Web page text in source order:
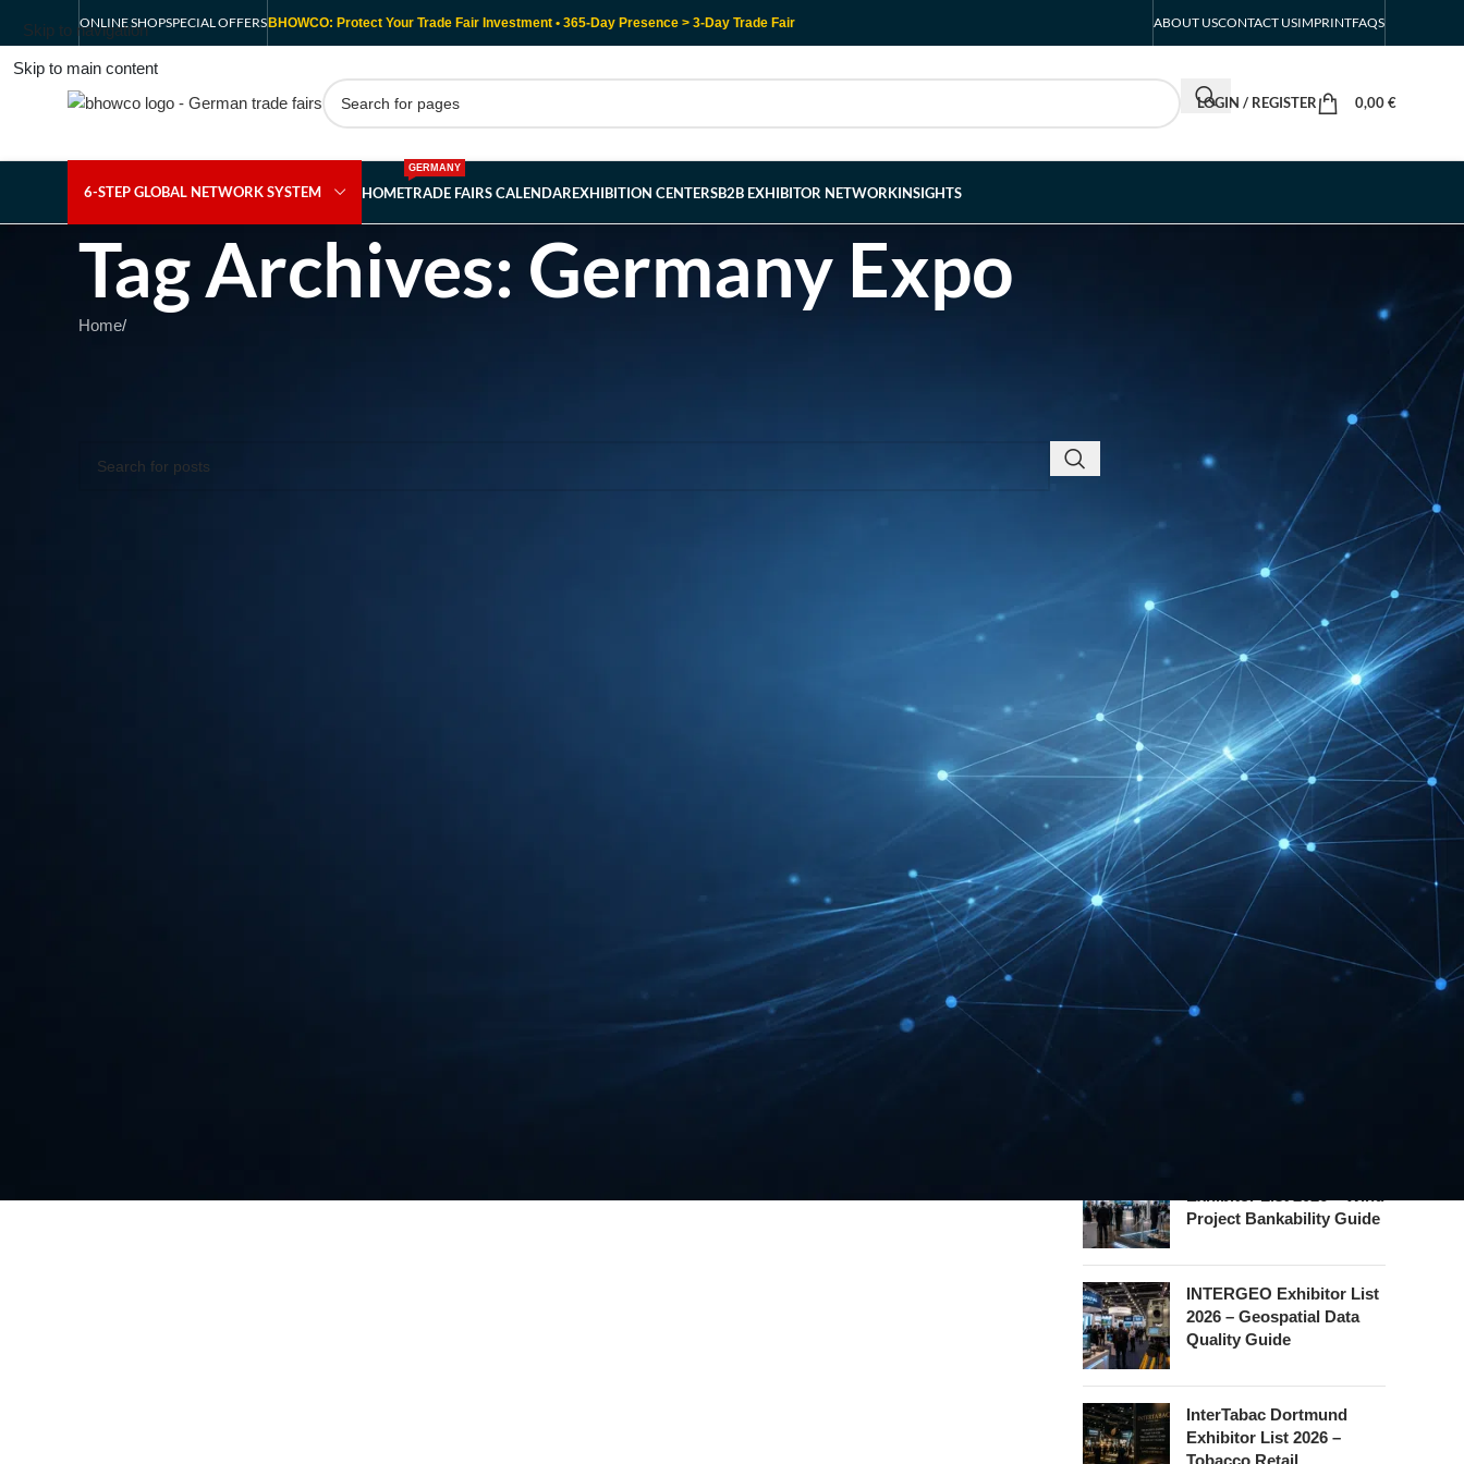
Skip to navigation
Skip to main content
ONLINE SHOPSPECIAL OFFERS BHOWCO: Protect Your Trade Fair Investment • 365-Day Presence > 3-Day Trade Fair ABOUT USCONTACT USIMPRINTFAQS
LOGIN / REGISTER 0,00€
6-STEP GLOBAL NETWORK SYSTEM HOMETRADE FAIRS CALENDAR
GERMANY
EXHIBITION CENTERSB2B EXHIBITOR NETWORKINSIGHTS
Tag Archives: Germany Expo
Home/
Friedrichshafen Exhibitor
List 2026 – DACH Marine
Market Guide
DMEXCO Cologne
Exhibitor List 2026 –
Digital Marketing B2B
Guide
REHACARE Düsseldorf
Exhibitor List 2026 –
Rehabilitation Provision
Guide
InnoTrans Berlin
Exhibitor List 2026 – Rail
Safety Certification Guide
Security Essen Exhibitor
List 2026 – Civil Security
Certification Guide
Project Bankability Guide
INTERGEO Exhibitor List
2026 – Geospatial Data
Quality Guide
InterTabac Dortmund
Exhibitor List 2026 –
Tobacco Retail